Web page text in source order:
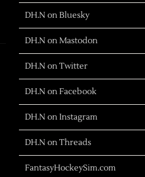
DH.N on Bluesky
DH.N on Mastodon
DH.N on Twitter
DH.N on Facebook
DH.N on Instagram
DH.N on Threads
FantasyHockeySim.com